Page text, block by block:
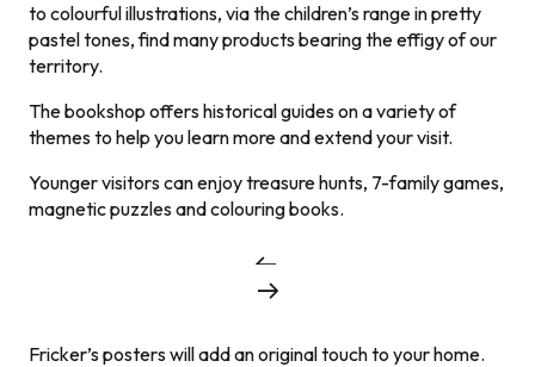
to colourful illustrations, via the children’s range in pretty
pastel tones, find many products bearing the effigy of our
territory.
The bookshop offers historical guides on a variety of
themes to help you learn more and extend your visit.
Younger visitors can enjoy treasure hunts, 7-family games,
magnetic puzzles and colouring books.
Fricker’s posters will add an original touch to your home.